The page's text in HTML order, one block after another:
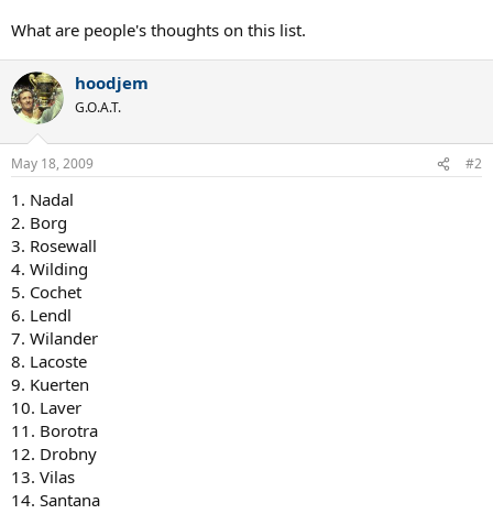
What are people's thoughts on this list.
hoodjem
G.O.A.T.
May 18, 2009 #2
1. Nadal
2. Borg
3. Rosewall
4. Wilding
5. Cochet
6. Lendl
7. Wilander
8. Lacoste
9. Kuerten
10. Laver
11. Borotra
12. Drobny
13. Vilas
14. Santana